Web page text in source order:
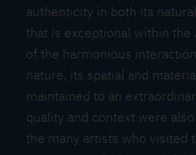
authenticity in both its
that is exceptional within the
of the harmonious
nature, its spatial and
maintained to an
quality and context were
the many artists who visited